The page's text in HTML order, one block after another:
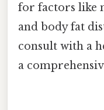
for factors like
and body fat
consult with a
a